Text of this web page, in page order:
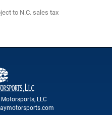
to N.C. sales tax
LLC